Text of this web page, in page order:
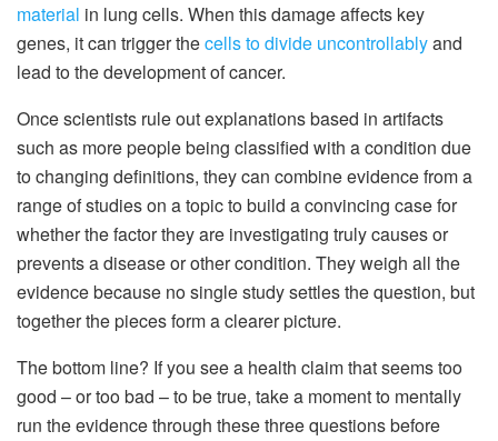
material in lung cells. When this damage affects key
genes, it can trigger thecells to divide uncontrollablyand
lead to the development of cancer.
Once scientists rule out explanations based in artifacts
such as more people being classified with a condition due
to changing definitions, they can combine evidence from a
range of studies on a topic to build a convincing case for
whether the factor they are investigating truly causes or
prevents a disease or other condition. They weigh all the
evidence because no single study settles the question, but
together the pieces form a clearer picture.
The bottom line? If you see a health claim that seems too
good – or too bad – to be true, take a moment to mentally
run the evidence through these three questions before